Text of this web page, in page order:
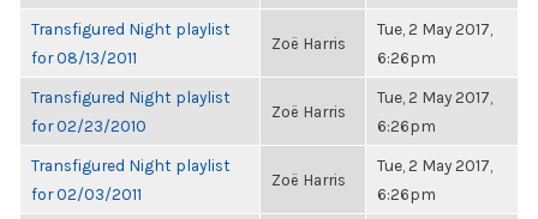
Transfigured Night playlist
for 08/13/2011
Zoë Harris
Tue, 2 May 2017,
6:26pm
Transfigured Night playlist
for 02/23/2010
Zoë Harris
Tue, 2 May 2017,
6:26pm
Transfigured Night playlist
for 02/03/2011
Zoë Harris
Tue, 2 May 2017,
6:26pm